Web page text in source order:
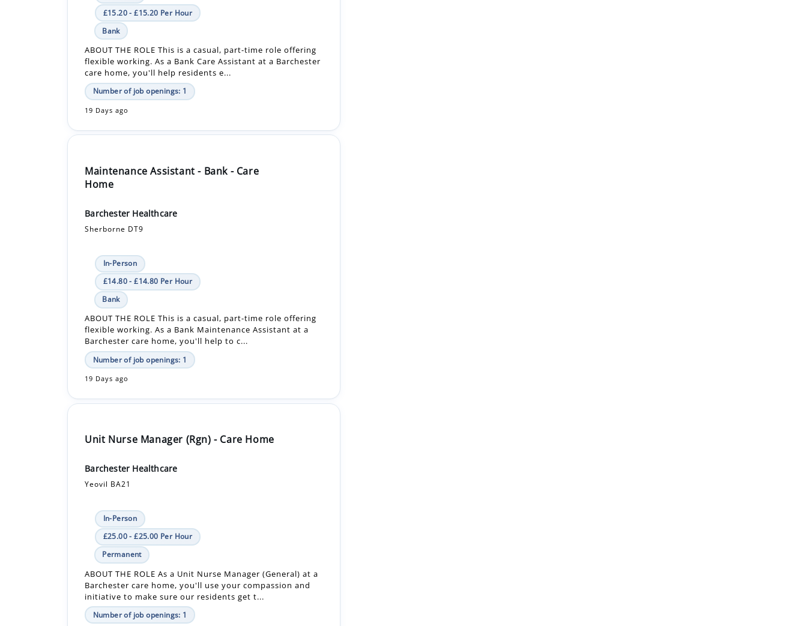
ABOUT THE ROLE This is a casual, part-time role offering
flexible working. As a Bank Care Assistant at a Barchester
care home, you'll help residents e...
Number of job openings: 1
19 Days ago
Maintenance Assistant - Bank - Care
Barchester Healthcare
Sherborne DT9
In-Person
Bank
ABOUT THE ROLE This is a casual, part-time role offering
flexible working. As a Bank Maintenance Assistant at a
Barchester care home, you'll help to c...
Number of job openings: 1
19 Days ago
Unit Nurse Manager (Rgn) - Care Home
Yeovil BA21
In-Person
Permanent
ABOUT THE ROLE As a Unit Nurse Manager (General) at a
Barchester care home, you'll use your compassion and
initiative to make sure our residents get t...
Number of job openings: 1
19 Days ago